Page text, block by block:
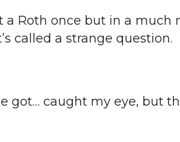
a Roth once but in a much
called a strange question.
got… caught my eye, but